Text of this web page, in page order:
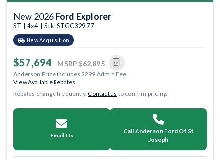
New 2026 Ford Explorer
ST | 4x4 | Stk: STGC32977
New Acquisition
$57,694 MSRP $62,895
Anderson Price includes $299 Admin Fee.
View Available Rebates
Rebates change frequently.Contact us to confirm pricing.
Email Us
Call Anderson Ford Of St
Joseph